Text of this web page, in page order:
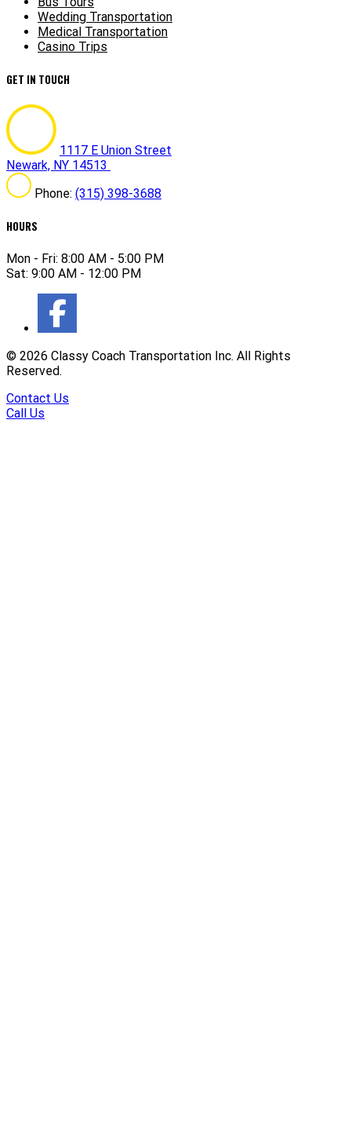
Wedding Transportation
Medical Transportation
Casino Trips
GET IN TOUCH
1117 E Union Street
Newark, NY 14513
Phone: (315) 398-3688
HOURS
Mon - Fri: 8:00 AM - 5:00 PM
Sat: 9:00 AM - 12:00 PM
© 2026 Classy Coach Transportation Inc. All Rights
Reserved.
Contact Us
Call Us